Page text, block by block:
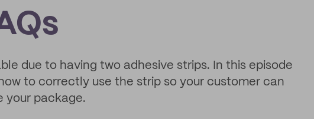
due to having two adhesive strips. In this episode
to correctly use the strip so your customer can
your package.